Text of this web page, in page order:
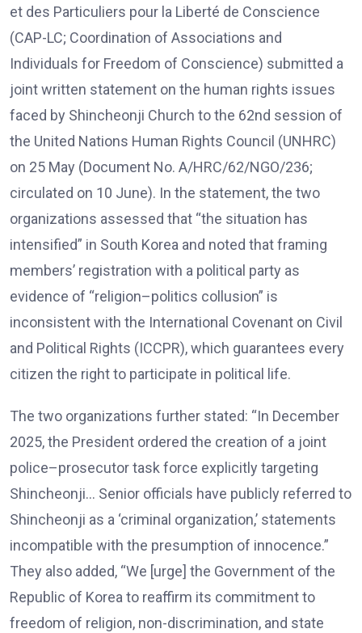
et des Particuliers pour la Liberté de Conscience
(CAP-LC; Coordination of Associations and
Individuals for Freedom of Conscience) submitted a
joint written statement on the human rights issues
faced by Shincheonji Church to the 62nd session of
the United Nations Human Rights Council (UNHRC)
on 25 May (Document No. A/HRC/62/NGO/236;
circulated on 10 June). In the statement, the two
organizations assessed that “the situation has
intensified” in South Korea and noted that framing
members’ registration with a political party as
evidence of “religion–politics collusion” is
inconsistent with the International Covenant on Civil
and Political Rights (ICCPR), which guarantees every
citizen the right to participate in political life.
The two organizations further stated: “In December
2025, the President ordered the creation of a joint
police–prosecutor task force explicitly targeting
Shincheonji… Senior officials have publicly referred to
Shincheonji as a ‘criminal organization,’ statements
incompatible with the presumption of innocence.”
They also added, “We [urge] the Government of the
Republic of Korea to reaffirm its commitment to
freedom of religion, non-discrimination, and state